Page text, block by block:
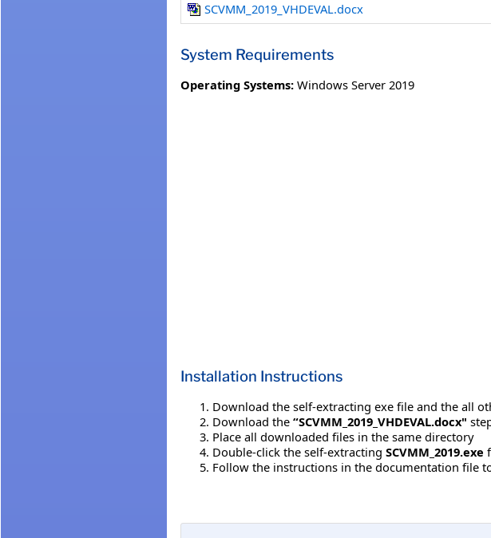
SCVMM_2019_VHDEVAL.docx
System Requirements
Operating Systems: Windows Server 2019
Installation Instructions
Download the self-extracting exe file and the all
Download the “SCVMM_2019_VHDEVAL.docx"
Place all downloaded files in the same directory
Double-click the self-extracting SCVMM_2019.exe
Follow the instructions in the documentation file